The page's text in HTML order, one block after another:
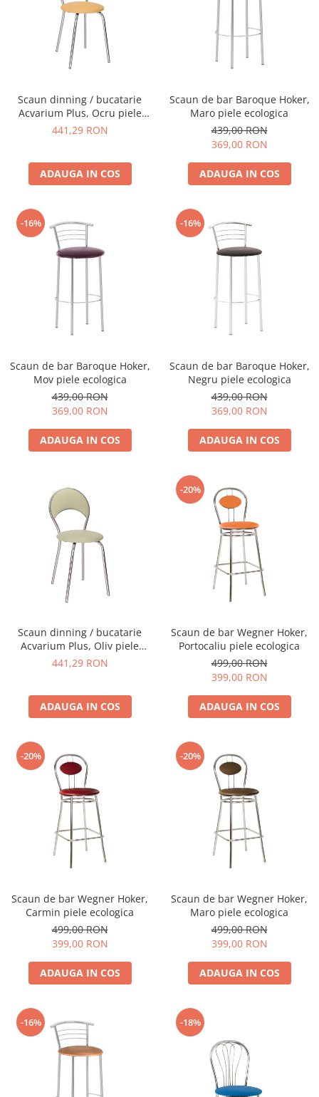
Scaun dinning / bucatarie
Acvarium Plus, Ocru piele
ecologica
441,29 RON
ADAUGA IN COS
Scaun de bar Baroque Hoker,
Maro piele ecologica
439,00 RON
369,00 RON
ADAUGA IN COS
-16%
Scaun de bar Baroque Hoker,
Mov piele ecologica
439,00 RON
369,00 RON
ADAUGA IN COS
-16%
Scaun de bar Baroque Hoker,
Negru piele ecologica
439,00 RON
369,00 RON
ADAUGA IN COS
Scaun dinning / bucatarie
Acvarium Plus, Oliv piele
ecologica
441,29 RON
ADAUGA IN COS
-20%
Scaun de bar Wegner Hoker,
Portocaliu piele ecologica
499,00 RON
399,00 RON
ADAUGA IN COS
-20%
Scaun de bar Wegner Hoker,
Carmin piele ecologica
499,00 RON
399,00 RON
ADAUGA IN COS
-20%
Scaun de bar Wegner Hoker,
Maro piele ecologica
499,00 RON
399,00 RON
ADAUGA IN COS
-16% -18%